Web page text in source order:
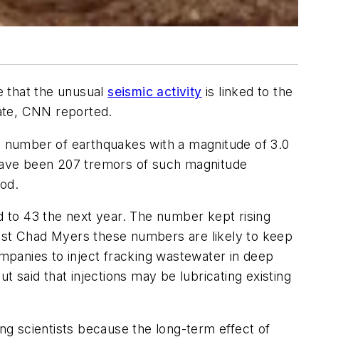
that the unusualseismic activity is linked to the
CNN reported.
of earthquakes with a magnitude of 3.0
been 207 tremors of such magnitude
to 43 the next year. The number kept rising
Chad Myers these numbers are likely to keep
to inject fracking wastewater in deep
said that injections may be lubricating existing
scientists because the long-term effect of